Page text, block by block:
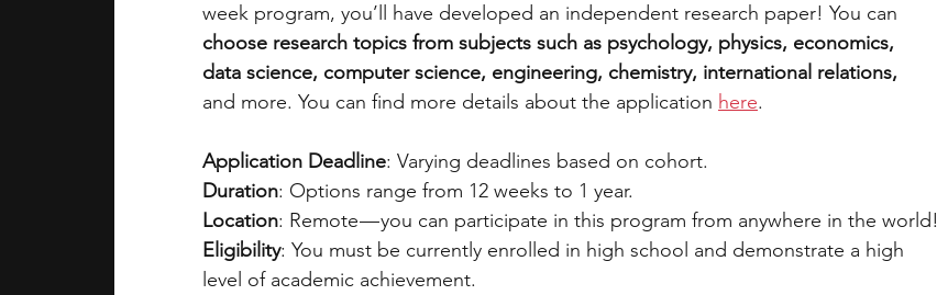
week program, you’ll have developed an independent research paper! You can
choose research topics from subjects such as psychology, physics, economics,
data science, computer science, engineering, chemistry, international relations,
and more. You can find more details about the application here.
Application Deadline: Varying deadlines based on cohort.
Duration: Options range from 12 weeks to 1 year.
Location: Remote — you can participate in this program from anywhere in the world!
Eligibility: You must be currently enrolled in high school and demonstrate a high
level of academic achievement.